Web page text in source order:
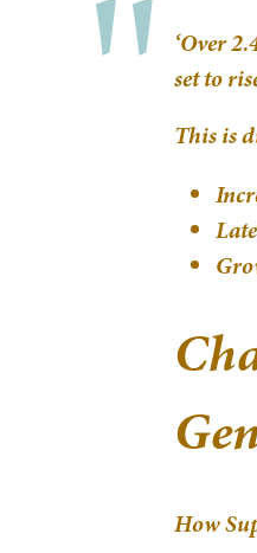
‘Over
set to
This is
How